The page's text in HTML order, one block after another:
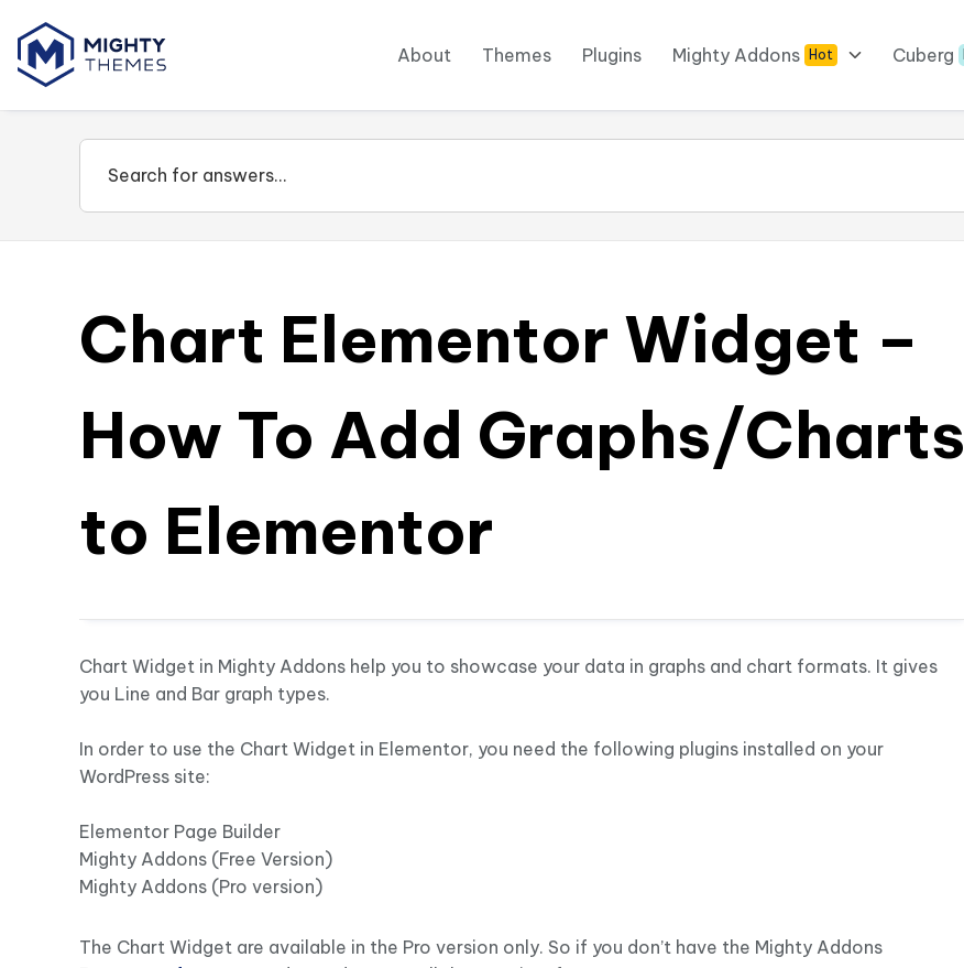
About Themes Plugins Mighty Addons Hot Cuberg
Chart Elementor Widget –
How To Add Graphs/Charts
to Elementor
Chart Widget in Mighty Addons help you to showcase your data in graphs and chart formats. It gives
you Line and Bar graph types.
In order to use the Chart Widget in Elementor, you need the following plugins installed on your
WordPress site:
Elementor Page Builder
Mighty Addons (Free Version)
Mighty Addons (Pro version)
The Chart Widget are available in the Pro version only. So if you don’t have the Mighty Addons